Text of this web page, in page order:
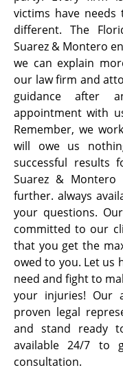
victims have
different. The
Suarez & Montero
we can explain
our law firm and
guidance after
appointment with
Remember, we
will owe us
successful results
Suarez &
further. always
your questions.
committed to our
that you get the
owed to you. Let us
need and fight to
your injuries! Our
proven legal
and stand ready
available 24/7 to
consultation.